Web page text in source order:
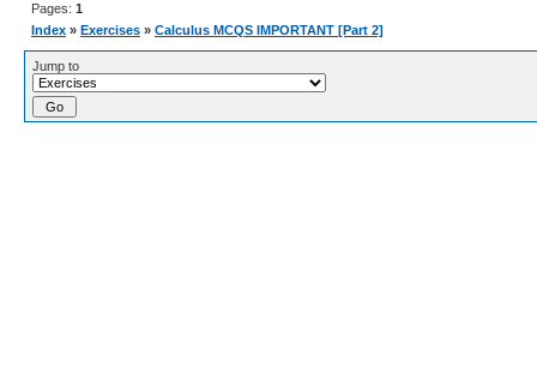
Pages: 1
Index » Exercises » Calculus MCQS IMPORTANT [Part 2]
Jump to